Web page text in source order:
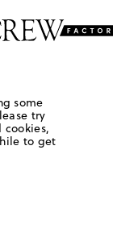
some
try
cookies,
to get